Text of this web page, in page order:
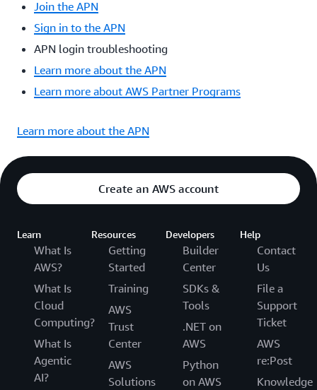
Join the APN
Sign in to the APN
APN login troubleshooting
Learn more about the APN
Learn more about AWS Partner Programs
Learn more about the APN
Create an AWS account
Learn
What Is
AWS?
What Is
Cloud
Computing?
What Is
Agentic
AI?
Resources
Getting
Started
Training
AWS
Trust
Center
AWS
Solutions
Developers
Builder
Center
SDKs &
Tools
.NET on
AWS
Python
on AWS
Help
Contact
Us
File a
Support
Ticket
AWS
re:Post
Knowledge